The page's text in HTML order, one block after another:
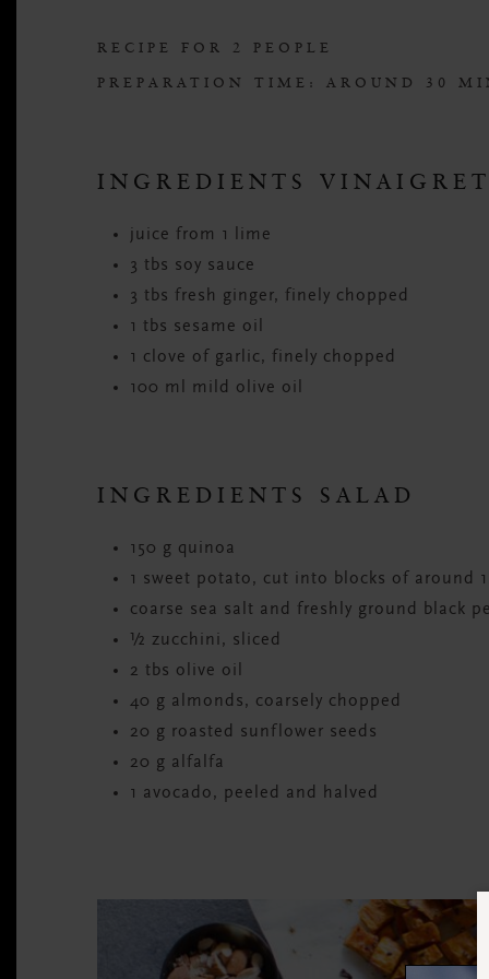
RECIPE FOR 2 PEOPLE
PREPARATION TIME: AROUND 30
INGREDIENTS
juice from 1 lime
3 tbs soy sauce
3 tbs fresh ginger, finely chopped
1 tbs sesame oil
1 clove of garlic, finely chopped
100 ml mild olive oil
INGREDIENTS SALAD
150 g quinoa
1 sweet potato, cut into blocks of around
coarse sea salt and freshly ground black
½ zucchini, sliced
2 tbs olive oil
40 g almonds, coarsely chopped
20 g roasted sunflower seeds
20 g alfalfa
1 avocado, peeled and halved